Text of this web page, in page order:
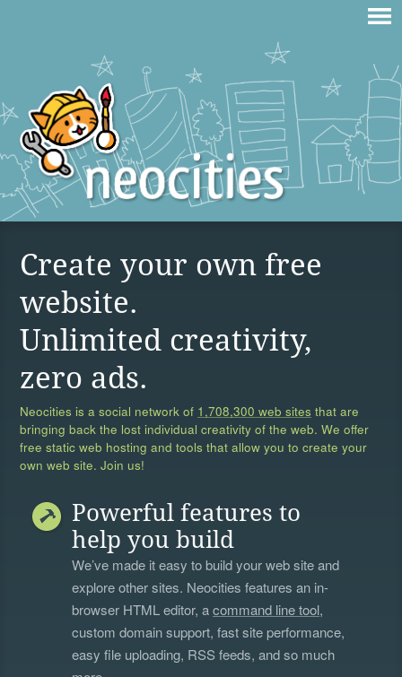
Create your own free
website.
Unlimited creativity,
zero ads.
Neocities is a social network of 1,708,300 web sites that are
bringing back the lost individual creativity of the web. We offer
free static web hosting and tools that allow you to create your
own web site. Join us!
Powerful features to
help you build
We’ve made it easy to build your web site and
explore other sites. Neocities features an in-
browser HTML editor, acommand line tool,
custom domain support, fast site performance,
easy file uploading, RSS feeds, and so much